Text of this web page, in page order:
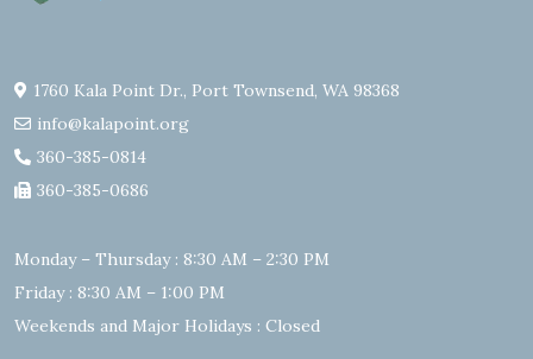
1760 Kala Point Dr., Port Townsend, WA 98368
info@kalapoint.org
360-385-0814
360-385-0686
Monday – Thursday : 8:30 AM – 2:30 PM
Friday : 8:30 AM – 1:00 PM
Weekends and Major Holidays : Closed